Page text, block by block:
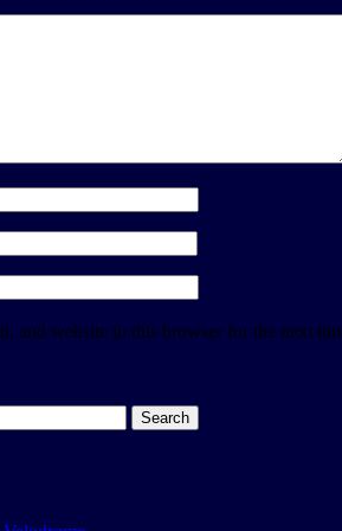
and website in this browser for the next